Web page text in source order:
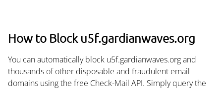
How to Block u5f.gardianwaves.org
You can automatically block u5f.gardianwaves.org and
thousands of other disposable and fraudulent email
domains using the free Check-Mail API. Simply query the